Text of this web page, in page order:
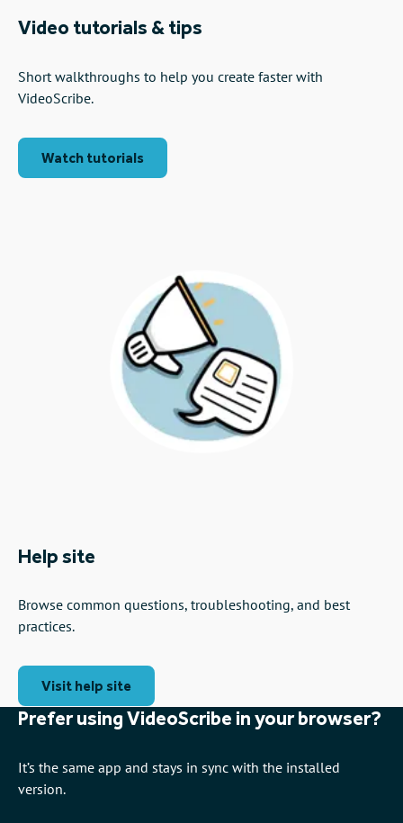
Video tutorials & tips
Short walkthroughs to help you create faster with
VideoScribe.
Watch tutorials
Help site
Browse common questions, troubleshooting, and best
practices.
Visit help site
Prefer using VideoScribe in your browser?
It’s the same app and stays in sync with the installed
version.